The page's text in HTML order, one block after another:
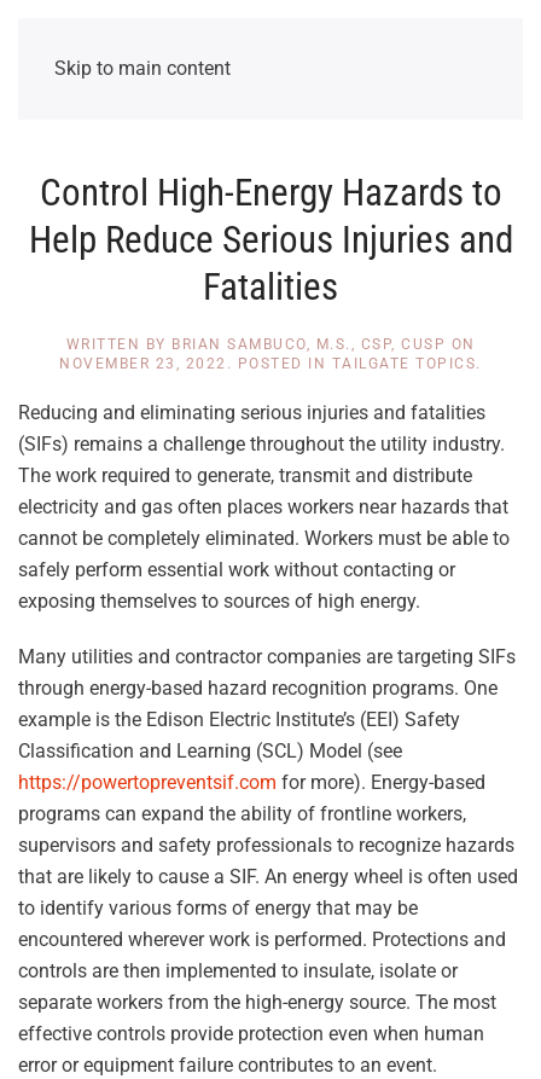
Skip to main content
Control High-Energy Hazards to
Help Reduce Serious Injuries and
Fatalities
WRITTEN BY BRIAN SAMBUCO, M.S., CSP, CUSP ON
NOVEMBER 23, 2022 . POSTED IN TAILGATE TOPICS.
Reducing and eliminating serious injuries and fatalities
(SIFs) remains a challenge throughout the utility industry.
The work required to generate, transmit and distribute
electricity and gas often places workers near hazards that
cannot be completely eliminated. Workers must be able to
safely perform essential work without contacting or
exposing themselves to sources of high energy.
Many utilities and contractor companies are targeting SIFs
through energy-based hazard recognition programs. One
example is the Edison Electric Institute’s (EEI) Safety
Classification and Learning (SCL) Model (see
https://powertopreventsif.com for more). Energy-based
programs can expand the ability of frontline workers,
supervisors and safety professionals to recognize hazards
that are likely to cause a SIF. An energy wheel is often used
to identify various forms of energy that may be
encountered wherever work is performed. Protections and
controls are then implemented to insulate, isolate or
separate workers from the high-energy source. The most
effective controls provide protection even when human
error or equipment failure contributes to an event.